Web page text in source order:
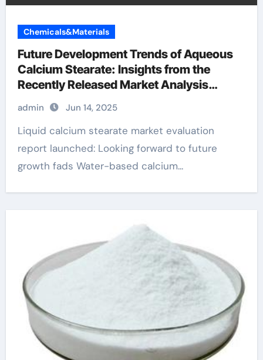
Chemicals&Materials
Future Development Trends of Aqueous
Calcium Stearate: Insights from the
Recently Released Market Analysis
Report 1592 23 0
admin Jun 14, 2025
Liquid calcium stearate market evaluation
report launched: Looking forward to future
growth fads Water-based calcium...